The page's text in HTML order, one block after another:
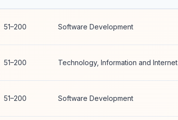
51–200 Software Development
51–200 Technology, Information and Internet
51–200 Software Development